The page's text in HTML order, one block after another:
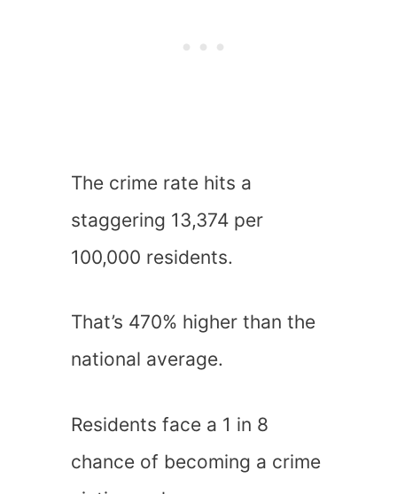
The crime rate hits a
staggering 13,374 per
100,000 residents.
That’s 470% higher than the
national average.
Residents face a 1 in 8
chance of becoming a crime